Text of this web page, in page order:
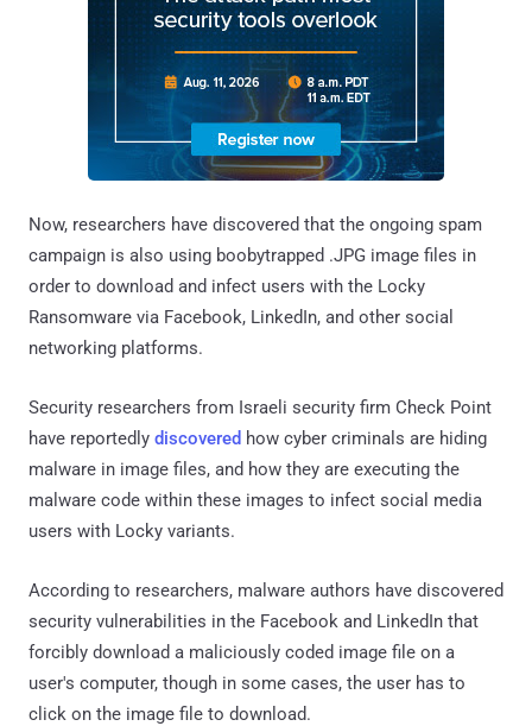
Now, researchers have discovered that the ongoing spam
campaign is also using boobytrapped .JPG image files in
order to download and infect users with the Locky
Ransomware via Facebook, LinkedIn, and other social
networking platforms.
Security researchers from Israeli security firm Check Point
have reportedly discovered how cyber criminals are hiding
malware in image files, and how they are executing the
malware code within these images to infect social media
users with Locky variants.
According to researchers, malware authors have discovered
security vulnerabilities in the Facebook and LinkedIn that
forcibly download a maliciously coded image file on a
user's computer, though in some cases, the user has to
click on the image file to download.